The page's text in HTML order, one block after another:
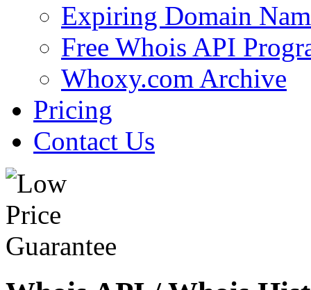
Expiring Domain
Free Whois API
Whoxy.com Archive
Pricing
Contact Us